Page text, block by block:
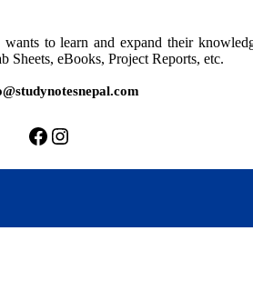
to learn and expand their
Sheets, eBooks, Project Reports, etc.
https://facebook.com/
https://instagram.com/